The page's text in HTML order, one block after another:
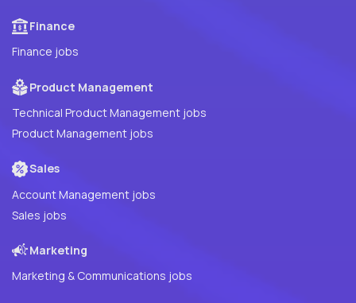
Finance
Finance jobs
Product Management
Technical Product Management jobs
Product Management jobs
Sales
Account Management jobs
Sales jobs
Marketing
Marketing & Communications jobs